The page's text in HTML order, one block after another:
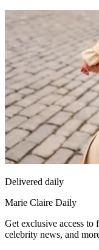
Delivered daily
Marie Claire Daily
Get exclusive access to
celebrity news, and